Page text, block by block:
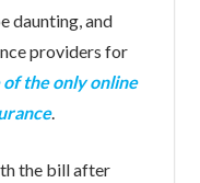
daunting, and
providers for
of the only online
.
the bill after